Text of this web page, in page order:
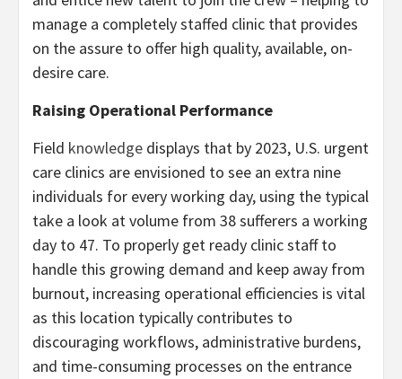
manage a completely staffed clinic that provides
on the assure to offer high quality, available, on-
desire care.
Raising Operational Performance
Field knowledge displays that by 2023, U.S. urgent
care clinics are envisioned to see an extra nine
individuals for every working day, using the typical
take a look at volume from 38 sufferers a working
day to 47. To properly get ready clinic staff to
handle this growing demand and keep away from
burnout, increasing operational efficiencies is vital
as this location typically contributes to
discouraging workflows, administrative burdens,
and time-consuming processes on the entrance